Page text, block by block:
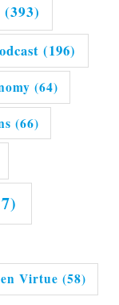
(393)
(196)
(64)
(66)
Virtue (58)